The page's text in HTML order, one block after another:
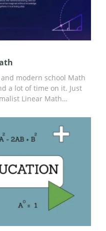
modern school Math
a lot of time on it. Just
Linear Math
tones is perfect for this.
Google Slides.